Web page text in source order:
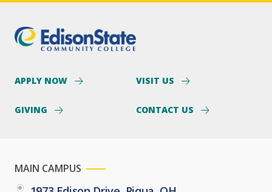
APPLY NOW VISIT US
GIVING CONTACT US
MAIN CAMPUS